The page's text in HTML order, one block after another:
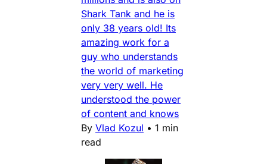
Shark Tank and he is
only 38 years old! Its
amazing work for a
guy who understands
the world of marketing
very very well. He
understood the power
of content and knows
By Vlad Kozul • 1 min
read